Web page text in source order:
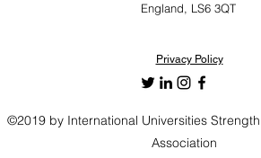
England, LS6 3QT
Privacy Policy
©2019 by International Universities
Association